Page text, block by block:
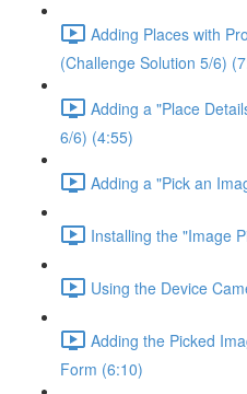
Adding Places with
(Challenge Solution 5/6)
Adding a "Place
6/6) (4:55)
Adding a "Pick an
Installing the "Image
Using the Device
Adding the Picked
Form (6:10)